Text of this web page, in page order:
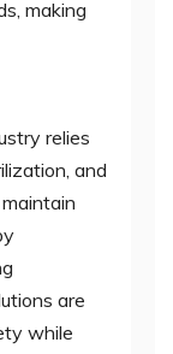
making
relies
and
are
while